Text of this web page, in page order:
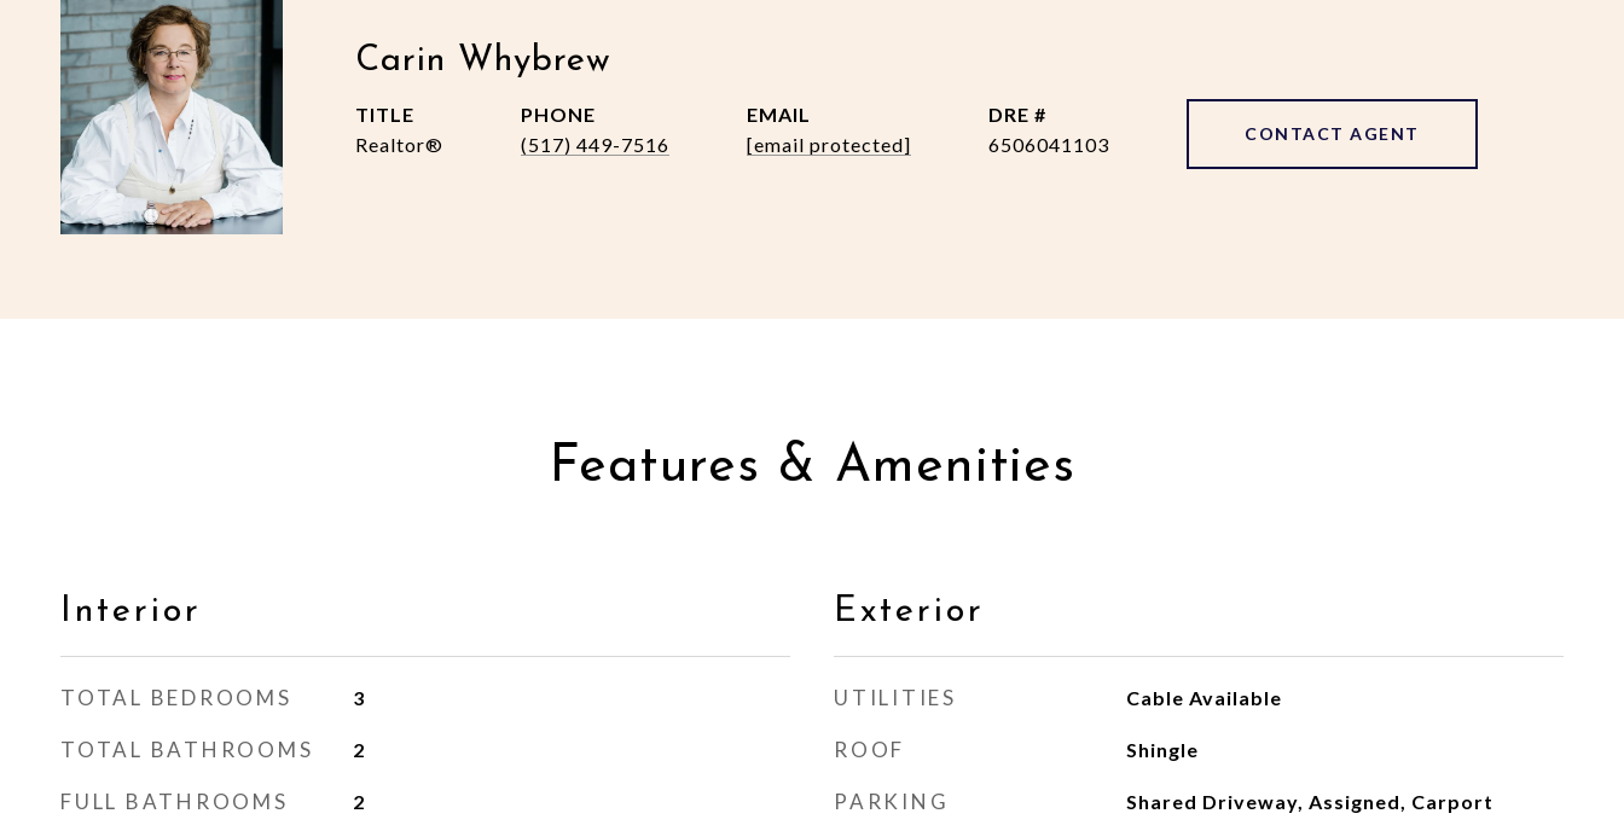
Carin Whybrew
TITLE
Realtor®
PHONE
(517) 449-7516
EMAIL
[email protected]
DRE #
6506041103
CONTACT AGENT
Features & Amenities
Interior
TOTAL BEDROOMS 3
TOTAL BATHROOMS 2
FULL BATHROOMS 2
Exterior
UTILITIES Cable Available
ROOF Shingle
PARKING Shared Driveway, Assigned, Carport